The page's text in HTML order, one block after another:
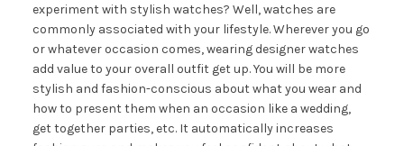
experiment with stylish watches? Well, watches are
commonly associated with your lifestyle. Wherever you go
or whatever occasion comes, wearing designer watches
add value to your overall outfit get up. You will be more
stylish and fashion-conscious about what you wear and
how to present them when an occasion like a wedding,
get together parties, etc. It automatically increases